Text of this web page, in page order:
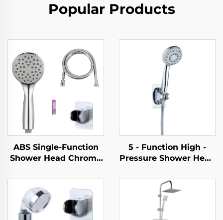
Popular Products
ABS Single-Function
Shower Head Chrome
Easy Cleaning New
Material Eco-Friendly
Durable
5 - Function High -
Pressure Shower Head
Metal Hose, Easy -
Clean, No - Drill Self -
Adhesive Bracket